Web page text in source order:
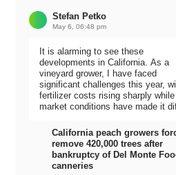
Stefan Petko
May 6, 06:48 pm
It is alarming to see these
developments in California. As a
vineyard grower, I have faced
significant challenges this year,
fertilizer costs rising sharply while
market conditions have made it
California peach growers
remove 420,000 trees after
bankruptcy of Del Monte
canneries